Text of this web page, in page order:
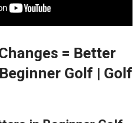
= Better
Golf | Golf